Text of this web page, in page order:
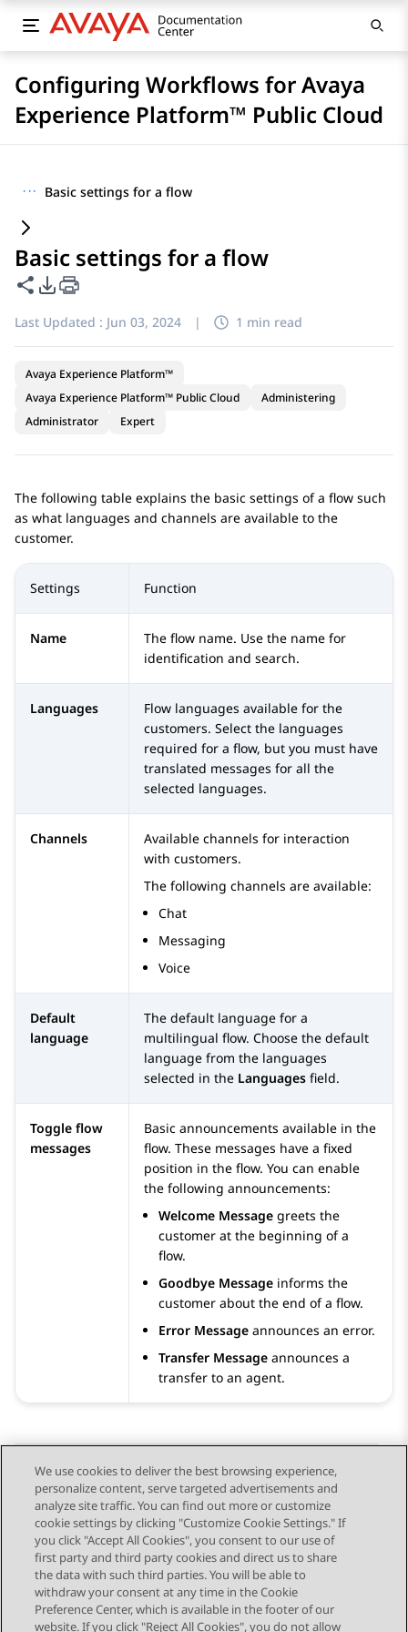
Configuring Workflows for Avaya
Experience Platform™ Public Cloud
··· Basic settings for a flow
Basic settings for a flow
Share this page
PDF Export Options
Last Updated : Jun 03, 2024 | 1 min read
Avaya Experience Platform™
Avaya Experience Platform™ Public Cloud
Administering
Administrator
Expert
The following table explains the basic settings of a flow such
as what languages and channels are available to the
customer.
Settings Function
Name
The flow name. Use the name for
identification and search.
Languages
Flow languages available for the
customers. Select the languages
required for a flow, but you must have
translated messages for all the
selected languages.
Channels
Available channels for interaction
with customers.
The following channels are available:
Chat
Messaging
Voice
Default
language
The default language for a
multilingual flow. Choose the default
language from the languages
selected in the Languages field.
Toggle flow
messages
Basic announcements available in the
flow. These messages have a fixed
position in the flow. You can enable
the following announcements:
Welcome Message greets the
customer at the beginning of a
flow.
Goodbye Message informs the
customer about the end of a flow.
Error Message announces an error.
Transfer Message announces a
transfer to an agent.
Send Feedback
Topic navigation
Previous Topic Next Topic
We use cookies to deliver the best browsing experience,
personalize content, serve targeted advertisements and
analyze site traffic. You can find out more or customize
cookie settings by clicking "Customize Cookie Settings." If
you click "Accept All Cookies", you consent to our use of
first party and third party cookies and direct us to share
the data with such third parties. You will be able to
withdraw your consent at any time in the Cookie
Preference Center, which is available in the footer of our
website. If you click "Reject All Cookies", you do not allow